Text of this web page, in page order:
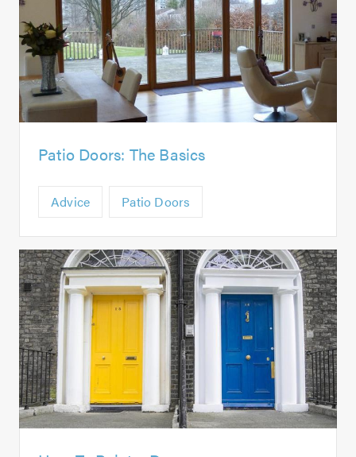
Patio Doors: The Basics
Advice Patio Doors